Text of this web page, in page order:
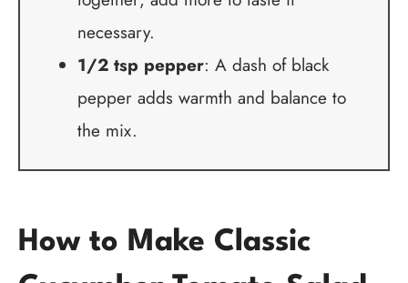
necessary.
1/2 tsp pepper: A dash of black
pepper adds warmth and balance to
the mix.
How to Make Classic